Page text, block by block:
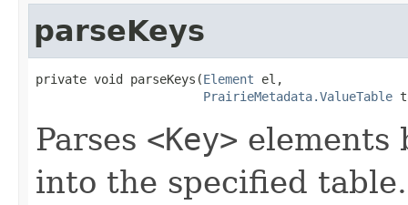
parseKeys
private void parseKeys(Element el,
PrairieMetadata.ValueTable
Parses <Key> elements
into the specified